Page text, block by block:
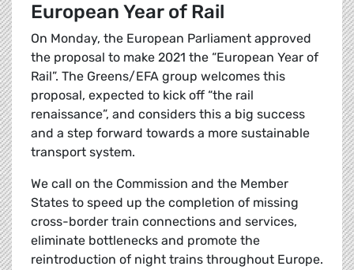
European Year of Rail
On Monday, the European Parliament approved
the proposal to make 2021 the “European Year of
Rail”. The Greens/EFA group welcomes this
proposal, expected to kick off “the rail
renaissance”, and considers this a big success
and a step forward towards a more sustainable
transport system.
We call on the Commission and the Member
States to speed up the completion of missing
cross-border train connections and services,
eliminate bottlenecks and promote the
reintroduction of night trains throughout Europe.